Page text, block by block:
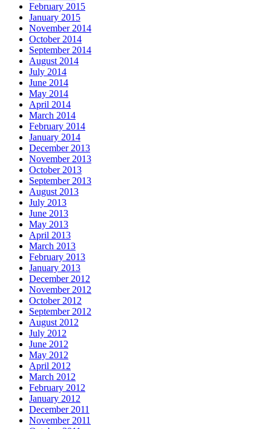
February 2015
January 2015
November 2014
October 2014
September 2014
August 2014
July 2014
June 2014
May 2014
April 2014
March 2014
February 2014
January 2014
December 2013
November 2013
October 2013
September 2013
August 2013
July 2013
June 2013
May 2013
April 2013
March 2013
February 2013
January 2013
December 2012
November 2012
October 2012
September 2012
August 2012
July 2012
June 2012
May 2012
April 2012
March 2012
February 2012
January 2012
December 2011
November 2011